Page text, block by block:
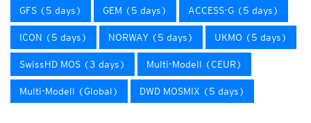
GFS (5 days) GEM (5 days) ACCESS-G (5 days)
ICON (5 days) NORWAY (5 days) UKMO (5 days)
SwissHD MOS (3 days) Multi-Modell (CEUR)
Multi-Modell (Global) DWD MOSMIX (5 days)